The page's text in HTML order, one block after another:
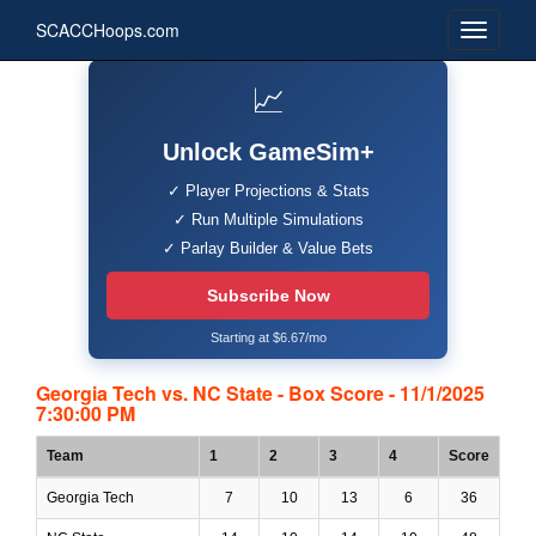
SCACCHoops.com
📈
Unlock GameSim+
✓ Player Projections & Stats
✓ Run Multiple Simulations
✓ Parlay Builder & Value Bets
Subscribe Now
Starting at $6.67/mo
Georgia Tech vs. NC State - Box Score - 11/1/2025
7:30:00 PM
Team 1 2 3 4 Score
Georgia Tech 7 10 13 6 36